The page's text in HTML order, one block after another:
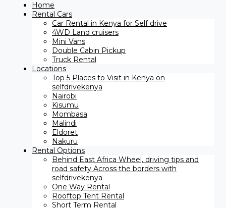
Home
Rental Cars
Car Rental in Kenya for Self drive
4WD Land cruisers
Mini Vans
Double Cabin Pickup
Truck Rental
Locations
Top 5 Places to Visit in Kenya on
selfdrivekenya
Nairobi
Kisumu
Mombasa
Malindi
Eldoret
Nakuru
Rental Options
Behind East Africa Wheel, driving tips and
road safety Across the borders with
selfdrivekenya
One Way Rental
Rooftop Tent Rental
Short Term Rental